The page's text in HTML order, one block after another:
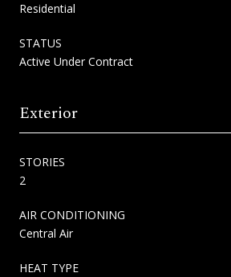
Residential
STATUS
Active Under Contract
Exterior
STORIES
2
AIR CONDITIONING
Central Air
HEAT TYPE